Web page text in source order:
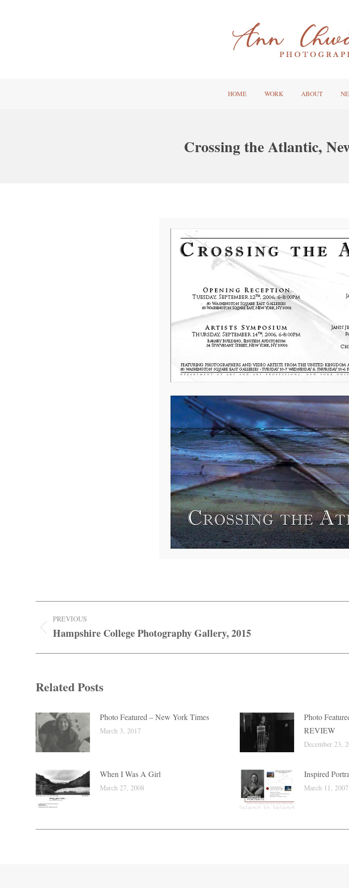
HOME WORK ABOUT
Crossing the Atlantic,
Post
navigation
PREVIOUS
Previous
Hampshire College Photography Gallery, 2015
Related Posts
Photo Featured – New York Times
March 3, 2017
Photo
REVIEW
December 23,
When I Was A Girl
March 27, 2008
Inspired
March 11, 2007